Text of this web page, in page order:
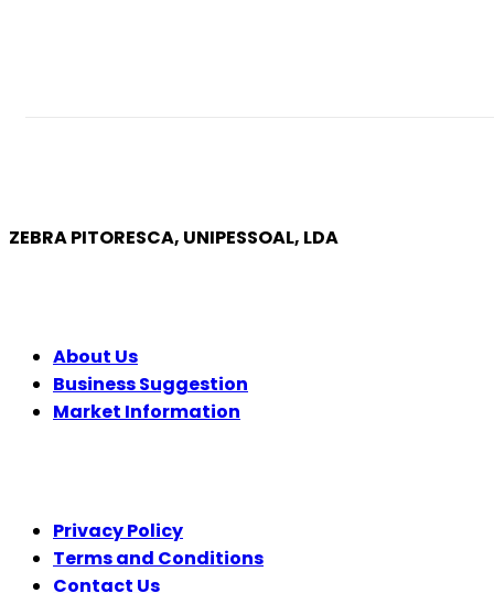
ZEBRA PITORESCA, UNIPESSOAL, LDA
About Us
Business Suggestion
Market Information
Privacy Policy
Terms and Conditions
Contact Us